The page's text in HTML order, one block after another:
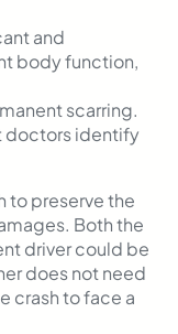
and
body function,
scarring.
doctors identify
to preserve the
Both the
driver could be
does not need
crash to face a